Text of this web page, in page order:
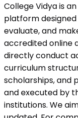
College Vidya is
platform
evaluate, and
accredited online
directly conduct
curriculum
scholarships, and
and executed by
institutions. We